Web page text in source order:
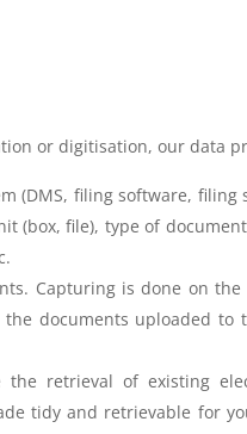
or digitisation, our data
filing software, filing
file), type of
Capturing is done on
documents uploaded
retrieval of existing
tidy and retrievable for